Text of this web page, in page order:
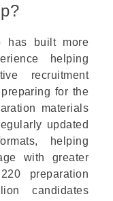
has built more
helping
recruitment
for the
materials
updated
helping
with greater
preparation
candidates